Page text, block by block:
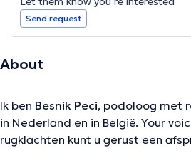
Send request
About
Ik ben Besnik Peci, podoloog met
in Nederland en in België. Your
rugklachten kunt u gerust een